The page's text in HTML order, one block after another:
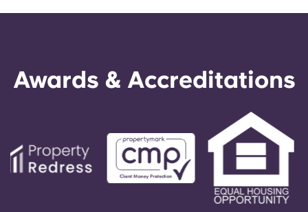
Awards & Accreditations